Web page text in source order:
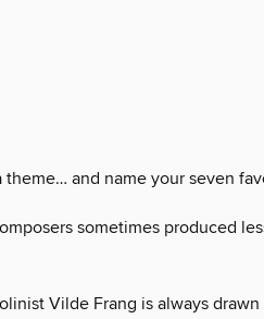
theme… and name your seven
sometimes produced
Vilde Frang is always